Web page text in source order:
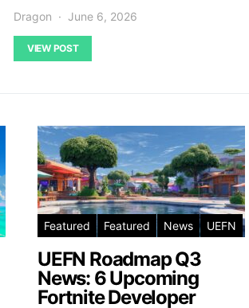
Dragon June 6, 2026
VIEW POST
Featured Featured News UEFN
UEFN Roadmap Q3
News: 6 Upcoming
Fortnite Developer